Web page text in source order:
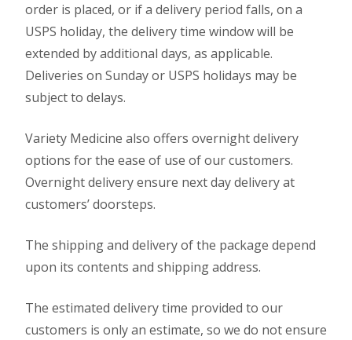
order is placed, or if a delivery period falls, on a
USPS holiday, the delivery time window will be
extended by additional days, as applicable.
Deliveries on Sunday or USPS holidays may be
subject to delays.
Variety Medicine also offers overnight delivery
options for the ease of use of our customers.
Overnight delivery ensure next day delivery at
customers’ doorsteps.
The shipping and delivery of the package depend
upon its contents and shipping address.
The estimated delivery time provided to our
customers is only an estimate, so we do not ensure